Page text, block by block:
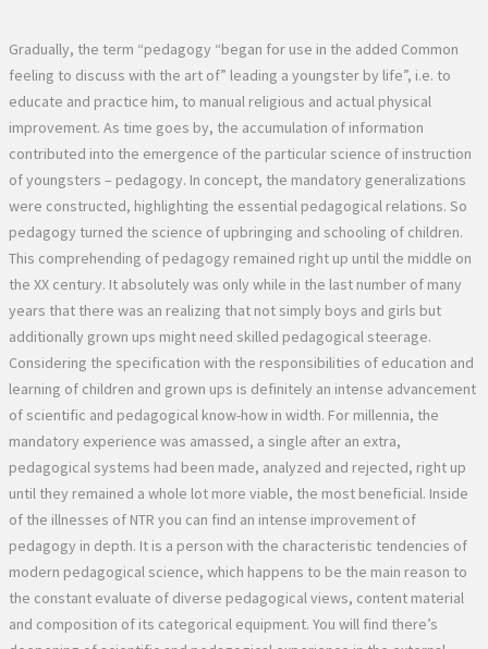
Gradually, the term “pedagogy “began for use in the added Common
feeling to discuss with the art of” leading a youngster by life”, i.e. to
educate and practice him, to manual religious and actual physical
improvement. As time goes by, the accumulation of information
contributed into the emergence of the particular science of instruction
of youngsters – pedagogy. In concept, the mandatory generalizations
were constructed, highlighting the essential pedagogical relations. So
pedagogy turned the science of upbringing and schooling of children.
This comprehending of pedagogy remained right up until the middle on
the XX century. It absolutely was only while in the last number of many
years that there was an realizing that not simply boys and girls but
additionally grown ups might need skilled pedagogical steerage.
Considering the specification with the responsibilities of education and
learning of children and grown ups is definitely an intense advancement
of scientific and pedagogical know-how in width. For millennia, the
mandatory experience was amassed, a single after an extra,
pedagogical systems had been made, analyzed and rejected, right up
until they remained a whole lot more viable, the most beneficial. Inside
of the illnesses of NTR you can find an intense improvement of
pedagogy in depth. It is a person with the characteristic tendencies of
modern pedagogical science, which happens to be the main reason to
the constant evaluate of diverse pedagogical views, content material
and composition of its categorical equipment. You will find there’s